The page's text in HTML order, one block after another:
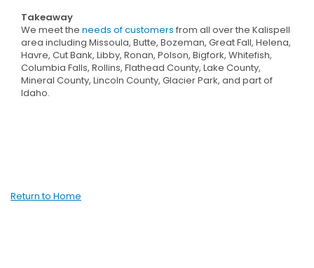
Takeaway
We meet the needs of customers from all over the Kalispell
area including Missoula, Butte, Bozeman, Great Fall, Helena,
Havre, Cut Bank, Libby, Ronan, Polson, Bigfork, Whitefish,
Columbia Falls, Rollins, Flathead County, Lake County,
Mineral County, Lincoln County, Glacier Park, and part of
Idaho.
Return to Home